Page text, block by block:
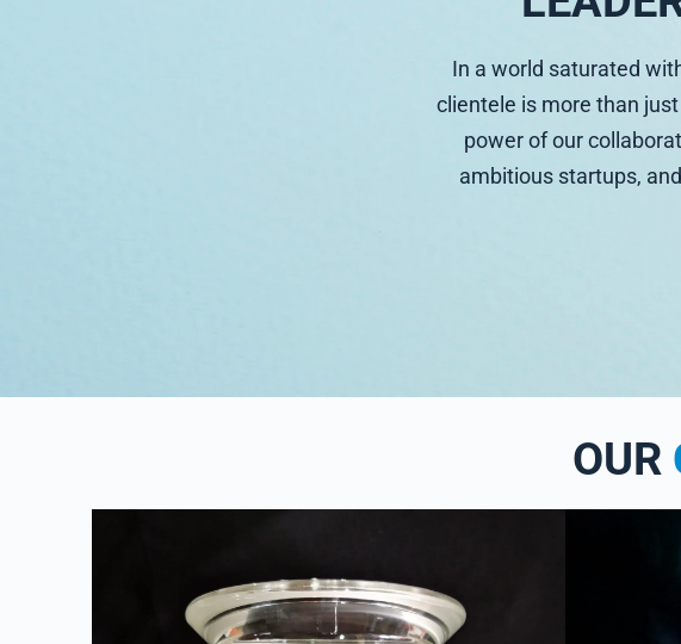
In a world saturated
clientele is more than
power of our
ambitious startups,
OUR